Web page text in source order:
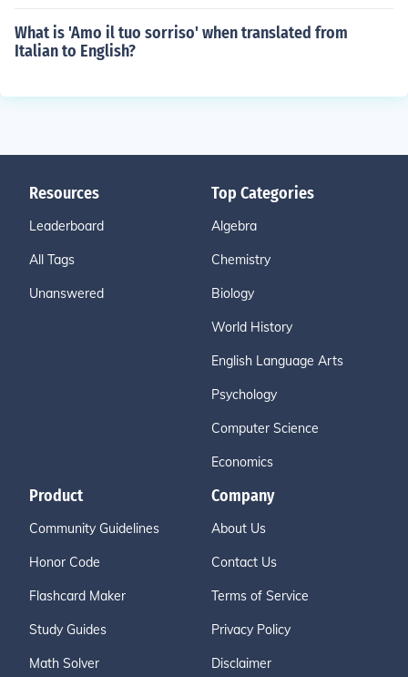
What is 'Amo il tuo sorriso' when translated from
Italian to English?
Resources
Leaderboard
All Tags
Unanswered
Top Categories
Algebra
Chemistry
Biology
World History
English Language Arts
Psychology
Computer Science
Economics
Product
Community Guidelines
Honor Code
Flashcard Maker
Study Guides
Math Solver
Company
About Us
Contact Us
Terms of Service
Privacy Policy
Disclaimer